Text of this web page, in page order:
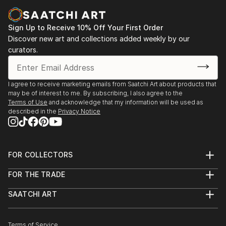
-Drawing & Painting Techniques. Sotto Tetto
Academy of Fine Art. Florence Italy
Casa Lluvià. Manresa
2023. Jorneys. Galeria Uxval Gochez. Barcelona
2023. Estimuls. Colectivo OuVerd. Ayuntamiento de
Calvià, Mallorca
2023. STAMPO. Espai Mosaik. Barcelona
2023. Art Desçals per la Terra. Centro Cultural
Ronda. Barcelona
2023. Estimuls. Colectivo OuVerd. Ayuntamiento de
Andratx, Mallorca
2023. Art Desçals per la Terra. Centro Civico la Ba...
READ MORE
Sign Up to Receive 10% Off Your First Order
Discover new art and collections added weekly by our
curators.
I agree to receive marketing emails from Saatchi Art about products that
may be of interest to me. By subscribing, I also agree to the
Terms of Use and acknowledge that my information will be used as
described in the Privacy Notice
FOR COLLECTORS
Help Center
Commissions
FOR THE TRADE
Trade Program
SAATCHI ART